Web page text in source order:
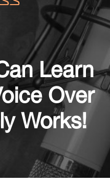
Learn
Over
Works!